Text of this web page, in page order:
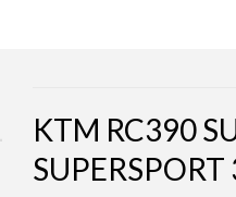
KTM RC390